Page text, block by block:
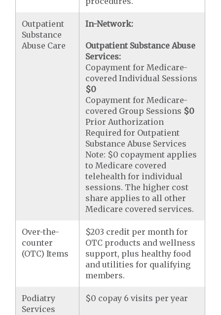
Outpatient
Substance
Abuse Care
In-Network:
Outpatient Substance Abuse
Services:
Copayment for Medicare-
covered Individual Sessions
$0
Copayment for Medicare-
covered Group Sessions $0
Prior Authorization
Required for Outpatient
Substance Abuse Services
Note: $0 copayment applies
to Medicare covered
telehealth for individual
sessions. The higher cost
share applies to all other
Medicare covered services.
Over-the-
counter
(OTC) Items
$203 credit per month for
OTC products and wellness
support, plus healthy food
and utilities for qualifying
members.
Podiatry
Services
$0 copay 6 visits per year